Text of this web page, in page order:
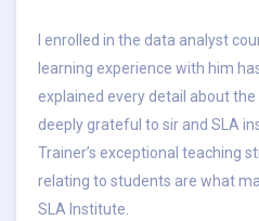
I enrolled in the data analyst
learning experience with him
explained every detail about
deeply grateful to sir and SLA
Trainer’s exceptional teaching
relating to students are what
SLA Institute.